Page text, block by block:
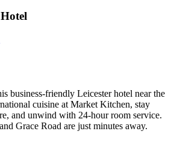
business-friendly Leicester hotel near the
cuisine at Market Kitchen, stay
and unwind with 24-hour room service.
Grace Road are just minutes away.